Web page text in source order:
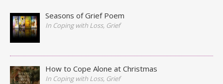
Seasons of Grief Poem
In Coping with Loss, Grief
How to Cope Alone at Christmas
In Coping with Loss, Grief